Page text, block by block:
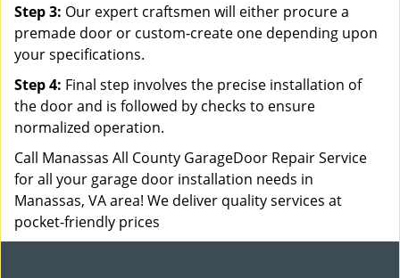
Step 3: Our expert craftsmen will either procure a
premade door or custom-create one depending upon
your specifications.
Step 4: Final step involves the precise installation of
the door and is followed by checks to ensure
normalized operation.
Call Manassas All County GarageDoor Repair Service
for all your garage door installation needs in
Manassas, VA area! We deliver quality services at
pocket-friendly prices